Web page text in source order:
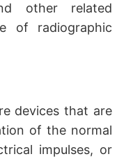
other related
of radiographic
devices that are
of the normal
impulses, or